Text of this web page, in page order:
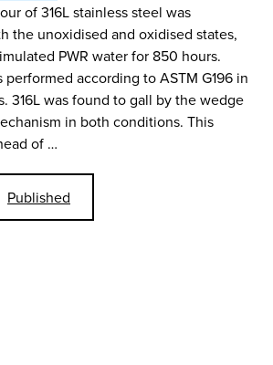
of 316L stainless steel was
the unoxidised and oxidised states,
PWR water for 850 hours.
according to ASTM G196 in
316L was found to gall by the wedge
in both conditions. This
of …
Published